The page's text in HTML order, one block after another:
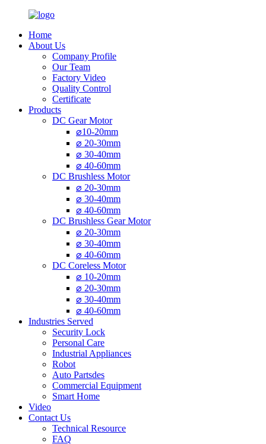
Home
About Us
Company Profile
Our Team
Factory Video
Quality Control
Certificate
Products
DC Gear Motor
⌀10-20mm
⌀ 20-30mm
⌀ 30-40mm
⌀ 40-60mm
DC Brushless Motor
⌀ 20-30mm
⌀ 30-40mm
⌀ 40-60mm
DC Brushless Gear Motor
⌀ 20-30mm
⌀ 30-40mm
⌀ 40-60mm
DC Coreless Motor
⌀ 10-20mm
⌀ 20-30mm
⌀ 30-40mm
⌀ 40-60mm
Industries Served
Security Lock
Personal Care
Industrial Appliances
Robot
Auto Partsdes
Commercial Equipment
Smart Home
Video
Contact Us
Technical Resource
FAQ